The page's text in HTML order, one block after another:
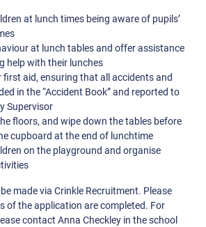
at lunch times being aware of pupils’
at lunch tables and offer assistance
help with their lunches
aid, ensuring that all accidents and
in the “Accident Book” and reported to
Supervisor
floors, and wipe down the tables before
cupboard at the end of lunchtime
on the playground and organise
made via Crinkle Recruitment. Please
of the application are completed. For
contact Anna Checkley in the school